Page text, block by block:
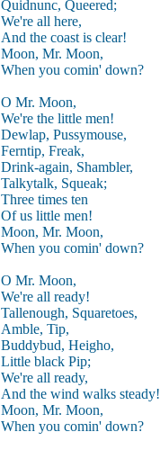
Quidnunc, Queered;
We're all here,
And the coast is clear!
Moon, Mr. Moon,
When you comin' down?
O Mr. Moon,
We're the little men!
Dewlap, Pussymouse,
Ferntip, Freak,
Drink-again, Shambler,
Talkytalk, Squeak;
Three times ten
Of us little men!
Moon, Mr. Moon,
When you comin' down?
O Mr. Moon,
We're all ready!
Tallenough, Squaretoes,
Amble, Tip,
Buddybud, Heigho,
Little black Pip;
We're all ready,
And the wind walks steady!
Moon, Mr. Moon,
When you comin' down?